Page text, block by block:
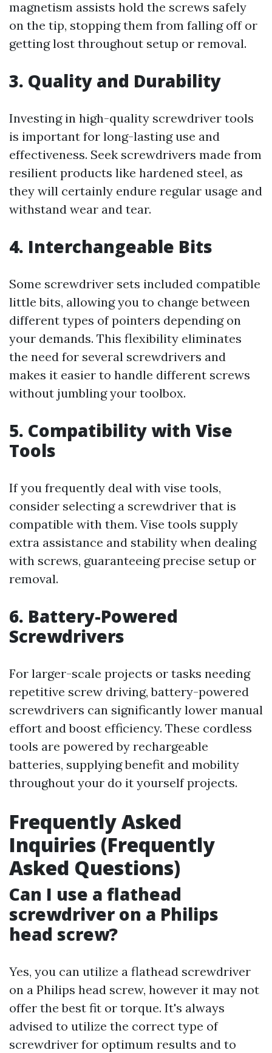
magnetism assists hold the screws safely
on the tip, stopping them from falling off or
getting lost throughout setup or removal.
3. Quality and Durability
Investing in high-quality screwdriver tools
is important for long-lasting use and
effectiveness. Seek screwdrivers made from
resilient products like hardened steel, as
they will certainly endure regular usage and
withstand wear and tear.
4. Interchangeable Bits
Some screwdriver sets included compatible
little bits, allowing you to change between
different types of pointers depending on
your demands. This flexibility eliminates
the need for several screwdrivers and
makes it easier to handle different screws
without jumbling your toolbox.
5. Compatibility with Vise
Tools
If you frequently deal with vise tools,
consider selecting a screwdriver that is
compatible with them. Vise tools supply
extra assistance and stability when dealing
with screws, guaranteeing precise setup or
removal.
6. Battery-Powered
Screwdrivers
For larger-scale projects or tasks needing
repetitive screw driving, battery-powered
screwdrivers can significantly lower manual
effort and boost efficiency. These cordless
tools are powered by rechargeable
batteries, supplying benefit and mobility
throughout your do it yourself projects.
Frequently Asked
Inquiries (Frequently
Asked Questions)
Can I use a flathead
screwdriver on a Philips
head screw?
Yes, you can utilize a flathead screwdriver
on a Philips head screw, however it may not
offer the best fit or torque. It's always
advised to utilize the correct type of
screwdriver for optimum results and to